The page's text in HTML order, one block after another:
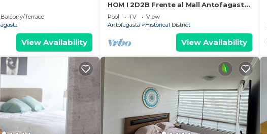
Balcony/Terrace
View Availability
HOM I 2D2B Frente al Mall Antofagasta |
Piscina
Pool TV
View
Antofagasta
Historical District
View Availability